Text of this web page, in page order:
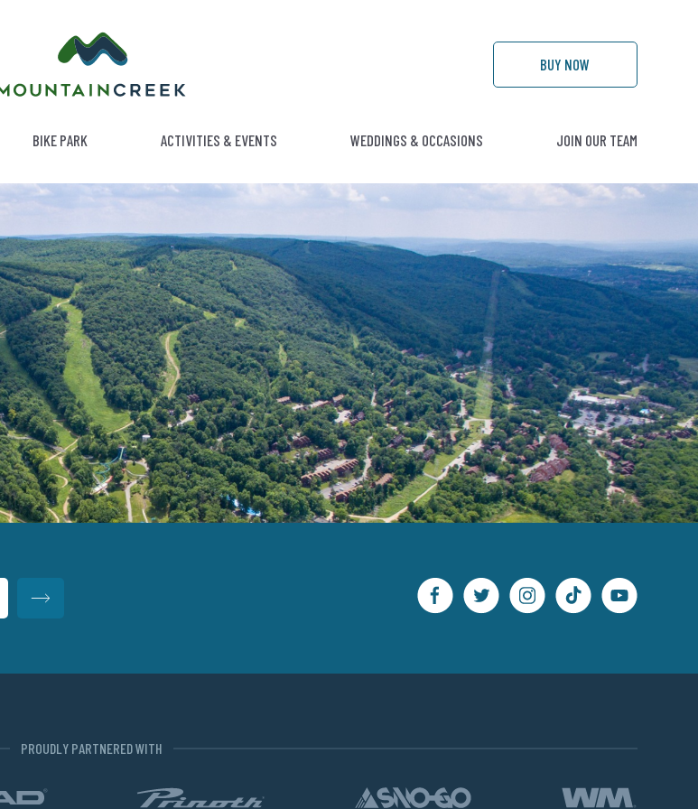
BUY NOW
BIKE PARK ACTIVITIES & EVENTS WEDDINGS & OCCASIONS JOIN OUR TEAM
PROUDLY PARTNERED WITH